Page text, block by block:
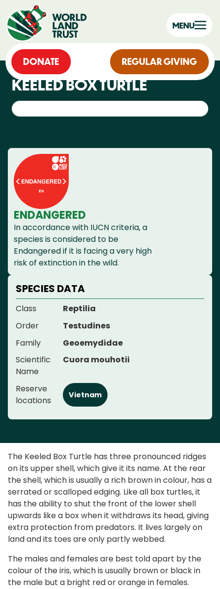
DONATE REGULAR GIVING
MENU
KEELED BOX TURTLE
ENDANGERED
In accordance with IUCN criteria, a
species is considered to be
Endangered if it is facing a very high
risk of extinction in the wild.
SPECIES DATA
Class
Reptilia
Order
Testudines
Family
Geoemydidae
Scientific
Name
Cuora mouhotii
Reserve
locations
Vietnam
The Keeled Box Turtle has three pronounced ridges
on its upper shell, which give it its name. At the rear
the shell, which is usually a rich brown in colour, has a
serrated or scalloped edging. Like all box turtles, it
has the ability to shut the front of the lower shell
upwards like a box when it withdraws its head, giving
extra protection from predators. It lives largely on
land and its toes are only partly webbed.
The males and females are best told apart by the
colour of the iris, which is usually brown or black in
the male but a bright red or orange in females.